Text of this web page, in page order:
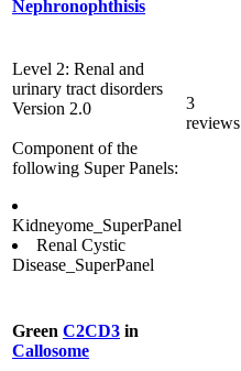
Nephronophthisis
Level 2: Renal and
urinary tract disorders
Version 2.0
Component of the
following Super Panels:
Kidneyome_SuperPanel
Renal Cystic
Disease_SuperPanel
3
reviews
Green C2CD3 in
Callosome